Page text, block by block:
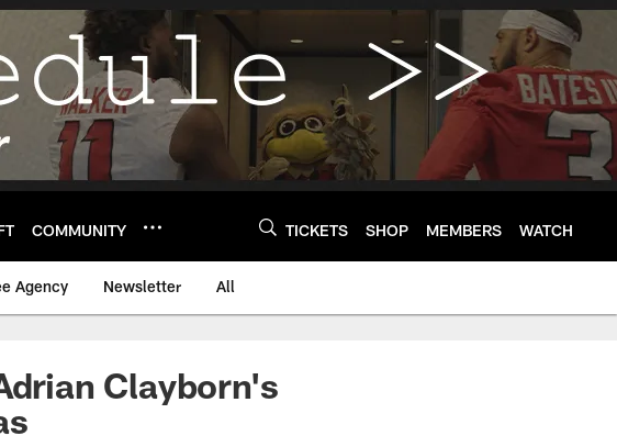
COMMUNITY TICKETS SHOP MEMBERS WATCH
Agency Newsletter All
Clayborn's